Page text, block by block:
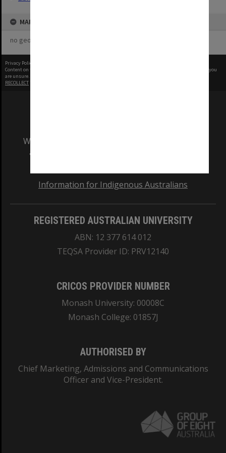
MAP
no geotags or polygons yet
Privacy Policy
Content on this site may be subject to Copyright, please
before any reuse if you
are unsure.
RECOLLECT
We acknowledge and pay respects to the Elders
and Traditional Owners of the land on which
Information for Indigenous Australians
REGISTERED AUSTRALIAN UNIVERSITY
ABN: 12 377 614 012
TEQSA Provider ID: PRV12140
CRICOS PROVIDER NUMBER
Monash University: 00008C
Monash College: 01857J
AUTHORISED BY
Chief Marketing, Admissions and Communications
Officer and Vice-President.